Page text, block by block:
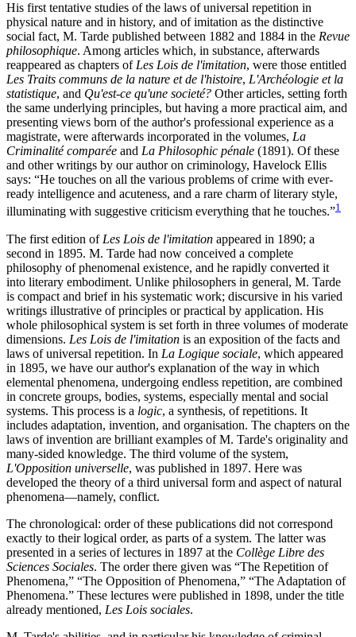
His first tentative studies of the laws of universal repetition in
physical nature and in history, and of imitation as the distinctive
social fact, M. Tarde published between 1882 and 1884 in the Revue
philosophique. Among articles which, in substance, afterwards
reappeared as chapters ofLes Lois de l'imitation, were those entitled
Les Traits communs de la nature et de l'histoire, L'Archéologie et la
statistique, and Qu'est-ce qu'une societé? Other articles, setting forth
the same underlying principles, but having a more practical aim, and
presenting views born of the author's professional experience as a
magistrate, were afterwards incorporated in the volumes, La
Criminalité comparée and La Philosophic pénale (1891). Of these
and other writings by our author on criminology, Havelock Ellis
says: “He touches on all the various problems of crime with ever-
ready intelligence and acuteness, and a rare charm of literary style,
illuminating with suggestive criticism everything that he touches.”1
The first edition of Les Lois de l'imitation appeared in 1890; a
second in 1895. M. Tarde had now conceived a complete
philosophy of phenomenal existence, and he rapidly converted it
into literary embodiment. Unlike philosophers in general, M. Tarde
is compact and brief in his systematic work; discursive in his varied
writings illustrative of principles or practical by application. His
whole philosophical system is set forth in three volumes of moderate
dimensions. Les Lois de l'imitation is an exposition of the facts and
laws of universal repetition. In La Logique sociale, which appeared
in 1895, we have our author's explanation of the way in which
elemental phenomena, undergoing endless repetition, are combined
in concrete groups, bodies, systems, especially mental and social
systems. This process is a logic, a synthesis, of repetitions. It
includes adaptation, invention, and organisation. The chapters on the
laws of invention are brilliant examples of M. Tarde's originality and
many-sided knowledge. The third volume of the system,
L'Opposition universelle, was published in 1897. Here was
developed the theory of a third universal form and aspect of natural
phenomena—namely, conflict.
The chronological: order of these publications did not correspond
exactly to their logical order, as parts of a system. The latter was
presented in a series of lectures in 1897 at the Collège Libre des
Sciences Sociales. The order there given was “The Repetition of
Phenomena,” “The Opposition of Phenomena,” “The Adaptation of
Phenomena.” These lectures were published in 1898, under the title
already mentioned, Les Lois sociales.